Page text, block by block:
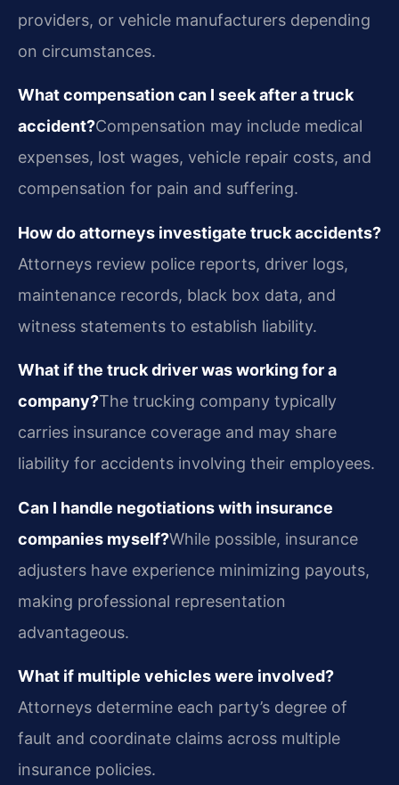
providers, or vehicle manufacturers depending
on circumstances.
What compensation can I seek after a truck
accident?Compensation may include medical
expenses, lost wages, vehicle repair costs, and
compensation for pain and suffering.
How do attorneys investigate truck accidents?
Attorneys review police reports, driver logs,
maintenance records, black box data, and
witness statements to establish liability.
What if the truck driver was working for a
company?The trucking company typically
carries insurance coverage and may share
liability for accidents involving their employees.
Can I handle negotiations with insurance
companies myself?While possible, insurance
adjusters have experience minimizing payouts,
making professional representation
advantageous.
What if multiple vehicles were involved?
Attorneys determine each party’s degree of
fault and coordinate claims across multiple
insurance policies.